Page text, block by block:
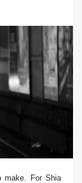
make. For Shia